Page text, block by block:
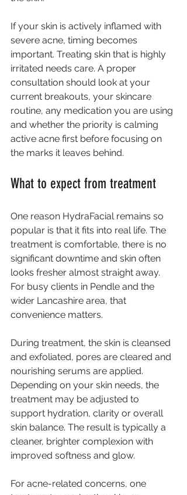
If your skin is actively inflamed with
severe acne, timing becomes
important. Treating skin that is highly
irritated needs care. A proper
consultation should look at your
current breakouts, your skincare
routine, any medication you are using
and whether the priority is calming
active acne first before focusing on
the marks it leaves behind.
What to expect from treatment
One reason HydraFacial remains so
popular is that it fits into real life. The
treatment is comfortable, there is no
significant downtime and skin often
looks fresher almost straight away.
For busy clients in Pendle and the
wider Lancashire area, that
convenience matters.
During treatment, the skin is cleansed
and exfoliated, pores are cleared and
nourishing serums are applied.
Depending on your skin needs, the
treatment may be adjusted to
support hydration, clarity or overall
skin balance. The result is typically a
cleaner, brighter complexion with
improved softness and glow.
For acne-related concerns, one